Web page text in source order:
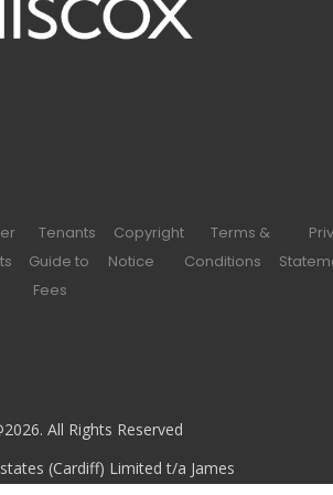
Tenants
Guide to
Fees
Copyright
Notice
Terms &
Conditions
All Rights Reserved
(Cardiff) Limited t/a James